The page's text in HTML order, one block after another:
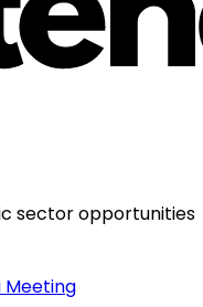
sector opportunities
Meeting